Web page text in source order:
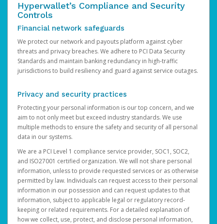
Hyperwallet’s Compliance and Security
Controls
Financial network safeguards
We protect our network and payouts platform against cyber
threats and privacy breaches. We adhere to PCI Data Security
Standards and maintain banking redundancy in high-traffic
jurisdictions to build resiliency and guard against service outages.
Privacy and security practices
Protecting your personal information is our top concern, and we
aim to not only meet but exceed industry standards. We use
multiple methods to ensure the safety and security of all personal
data in our systems.
We are a PCI Level 1 compliance service provider, SOC1, SOC2,
and ISO27001 certified organization. We will not share personal
information, unless to provide requested services or as otherwise
permitted by law. Individuals can request access to their personal
information in our possession and can request updates to that
information, subject to applicable legal or regulatory record-
keeping or related requirements. For a detailed explanation of
how we collect, use, protect, and disclose personal information,